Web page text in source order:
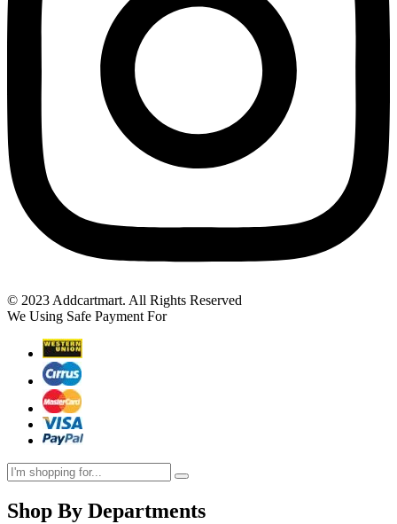
© 2023 Addcartmart. All Rights Reserved
We Using Safe Payment For
Shop By Departments